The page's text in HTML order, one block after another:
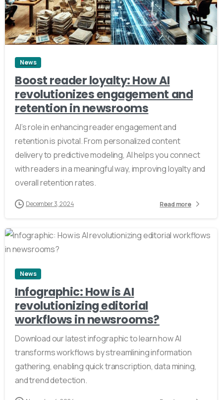
3
News
Boost reader loyalty: How AI
revolutionizes engagement and
retention in newsrooms
AI’s role in enhancing reader engagement and
retention is pivotal. From personalized content
delivery to predictive modeling, AI helps you connect
with readers in a meaningful way, improving loyalty and
overall retention rates.
December 3, 2024 Read more
3
News
Infographic: How is AI
revolutionizing editorial
workflows in newsrooms?
Download our latest infographic to learn how AI
transforms workflows by streamlining information
gathering, enabling quick transcription, data mining,
and trend detection.